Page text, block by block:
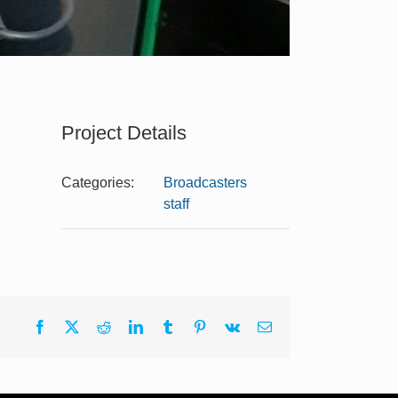
Project Details
Categories:
Broadcasters
staff
Facebook RedditLinkedInTumblr Pinterest
Vk Email